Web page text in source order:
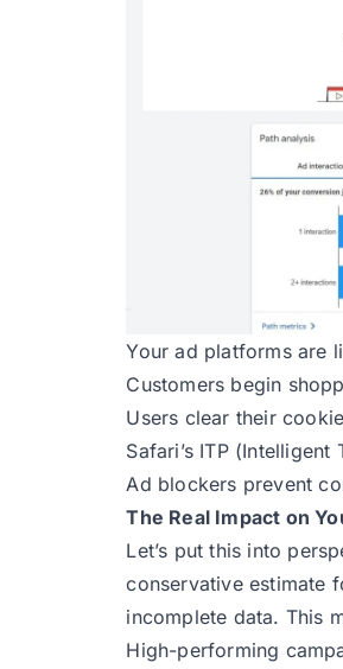
Your ad platforms are
Customers begin
Users clear their
Safari’s ITP
Ad blockers prevent
The Real Impact on
Let’s put this into
conservative estimate
incomplete data. This
High-performing